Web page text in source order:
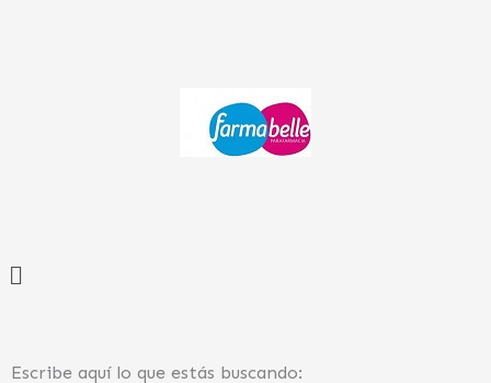
Menú
Escribe aquí lo que estás buscando: